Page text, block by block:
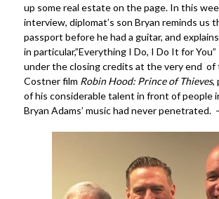
up some real estate on the page. In this
interview, diplomat’s son Bryan reminds us
passport before he had a guitar, and
in particular,”Everything I Do, I Do It for
under the closing credits at the very end of
Costner film Robin Hood: Prince of Thieves,
of his considerable talent in front of people
Bryan Adams’ music had never penetrated.